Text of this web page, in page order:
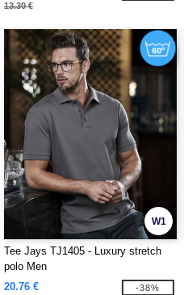
13.30 €
W1
Tee Jays TJ1405 - Luxury stretch
polo Men
20.76 €
-38%